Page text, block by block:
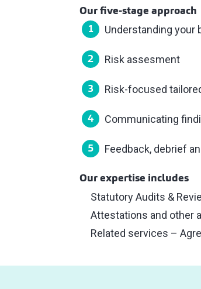
Our five-stage approach
Understanding your
Risk assesment
Risk-focused
Communicating
Feedback, debrief
Our expertise includes
Statutory Audits &
Attestations and other
Related services –